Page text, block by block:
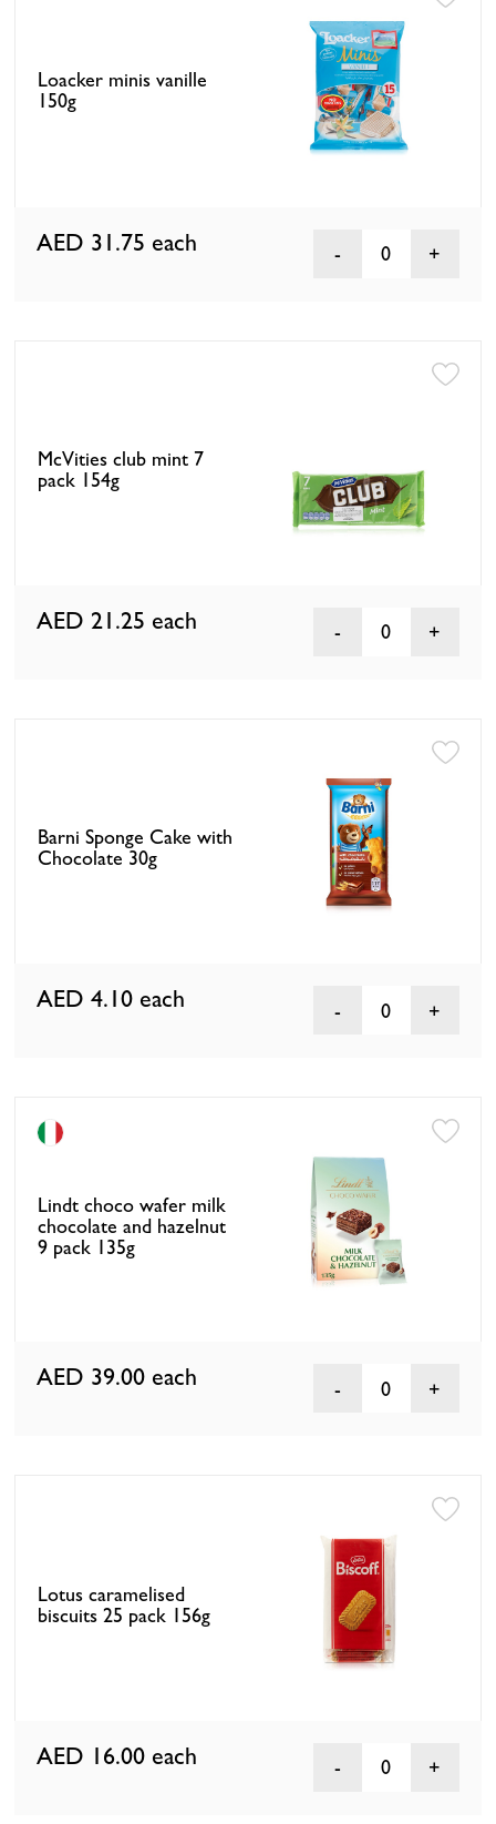
Loacker minis vanille
150g
AED 31.75 each 0
McVities club mint 7
pack 154g
AED 21.25 each 0
Barni Sponge Cake with
Chocolate 30g
AED 4.10 each 0
Lindt choco wafer milk
chocolate and hazelnut
9 pack 135g
AED 39.00 each 0
Lotus caramelised
biscuits 25 pack 156g
AED 16.00 each 0